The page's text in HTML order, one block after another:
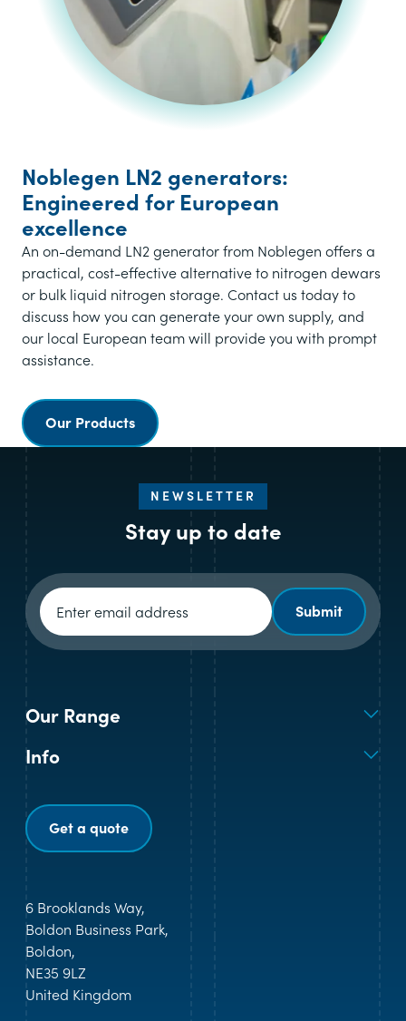
Noblegen LN2 generators:
Engineered for European
excellence
An on-demand LN2 generator from Noblegen offers a
practical, cost-effective alternative to nitrogen dewars
or bulk liquid nitrogen storage. Contact us today to
discuss how you can generate your own supply, and
our local European team will provide you with prompt
assistance.
Our Products
NEWSLETTER
Stay up to date
Newsletter signup
Submit
Our Range
Info
Get a quote
6 Brooklands Way,
Boldon Business Park,
Boldon,
NE35 9LZ
United Kingdom